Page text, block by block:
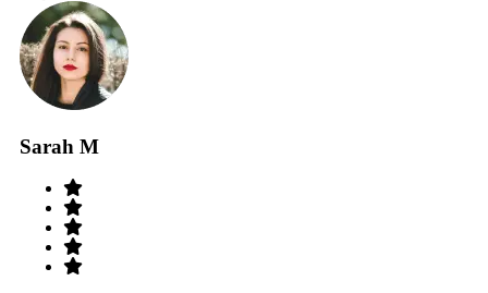
Sarah M